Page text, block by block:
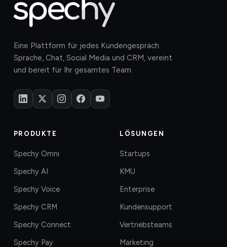
Eine Plattform für jedes Kundengespräch.
Sprache, Chat, Social Media und CRM, vereint
und bereit für Ihr gesamtes Team.
PRODUKTE
Spechy Omni
Spechy AI
Spechy Voice
Spechy CRM
Spechy Connect
Spechy Pay
LÖSUNGEN
Startups
KMU
Enterprise
Kundensupport
Vertriebsteams
Marketing